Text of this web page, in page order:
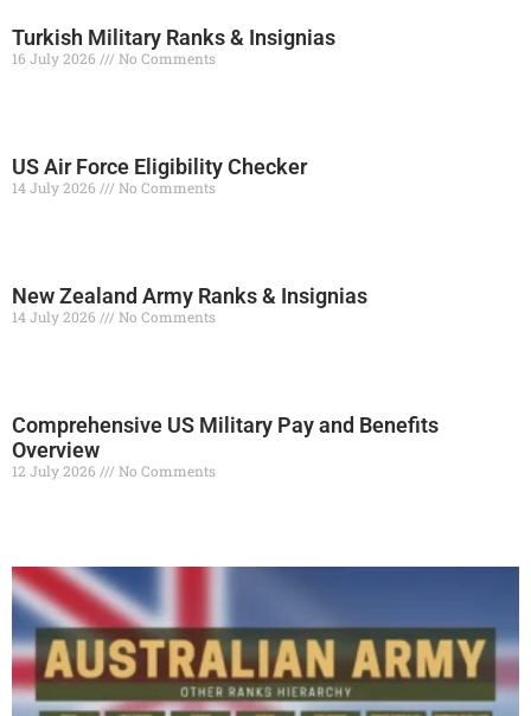
Turkish Military Ranks & Insignias
16 July 2026 No Comments
US Air Force Eligibility Checker
14 July 2026 No Comments
New Zealand Army Ranks & Insignias
14 July 2026 No Comments
Comprehensive US Military Pay and Benefits
Overview
12 July 2026 No Comments